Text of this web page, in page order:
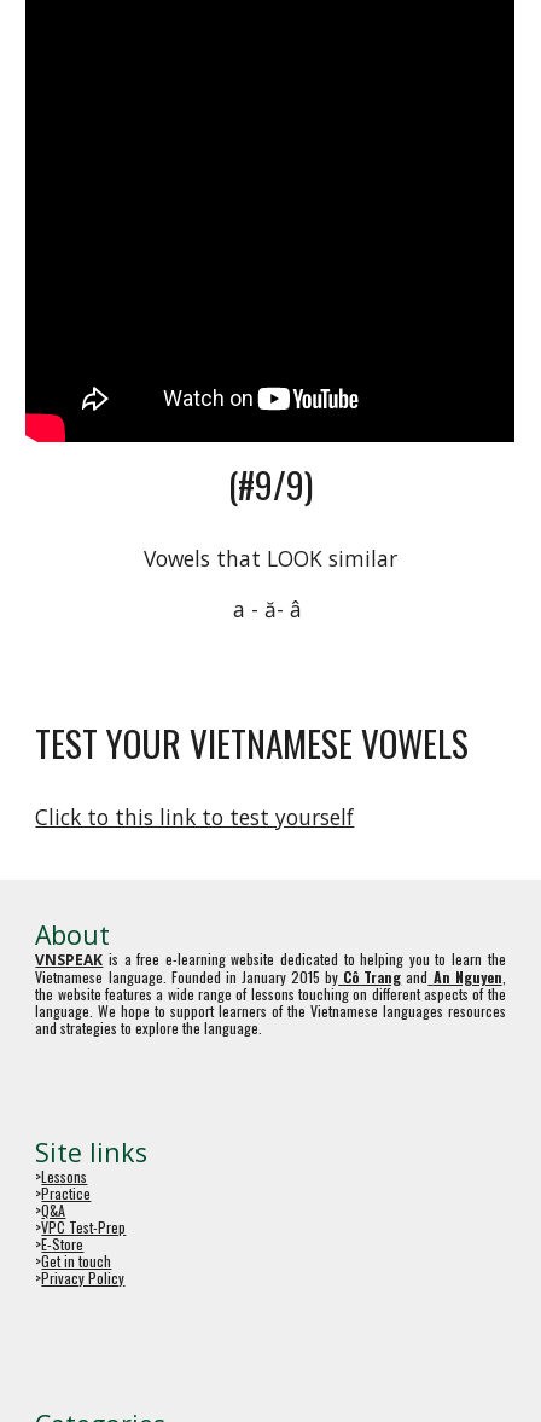
(#9/9)
Vowels that LOOK similar
a - ă- â
TEST YOUR VIETNAMESE VOWELS
Click to this link to test yourself
About
VNSPEAK is a free e-learning website dedicated to helping you to learn the
Vietnamese language. Founded in January 2015 by Cô Trang and An Nguyen
the website features a wide range of lessons touching on different aspects of the
language. We hope to support learners of the Vietnamese languages resources
and strategies to explore the language.
Site links
>Lessons
>Practice
>Q&A
>VPC Test-Prep
>E-Store
>Get in touch
>Privacy Policy